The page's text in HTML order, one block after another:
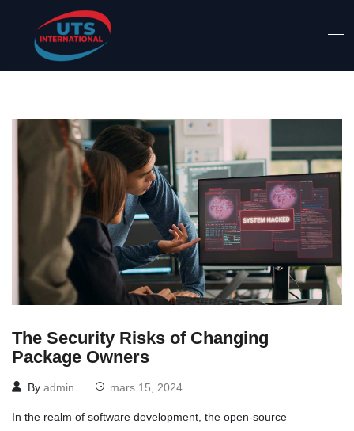
The Security Risks of Changing
Package Owners
By admin mars 15, 2024
In the realm of software development, the open-source